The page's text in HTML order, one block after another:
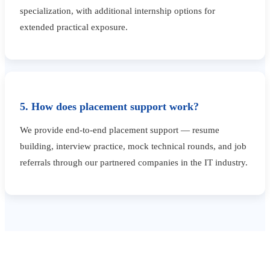
specialization, with additional internship options for
extended practical exposure.
5. How does placement support work?
We provide end-to-end placement support — resume
building, interview practice, mock technical rounds, and job
referrals through our partnered companies in the IT industry.